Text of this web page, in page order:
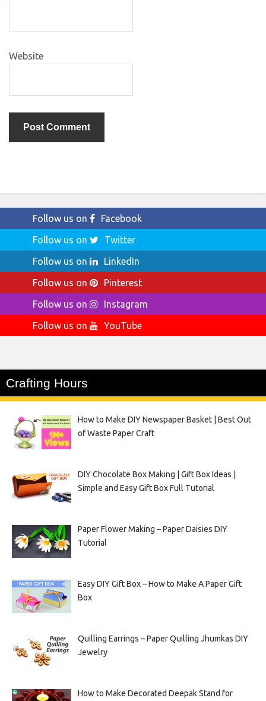
Website
Follow us on
Facebook
Follow us on
Twitter
Follow us on
LinkedIn
Follow us on
Pinterest
Follow us on
Instagram
Follow us on
YouTube
Crafting Hours
How to Make DIY Newspaper Basket | Best Out
of Waste Paper Craft
DIY Chocolate Box Making | Gift Box Ideas |
Simple and Easy Gift Box Full Tutorial
Paper Flower Making – Paper Daisies DIY
Tutorial
Easy DIY Gift Box – How to Make A Paper Gift
Box
Quilling Earrings – Paper Quilling Jhumkas DIY
Jewelry
How to Make Decorated Deepak Stand for